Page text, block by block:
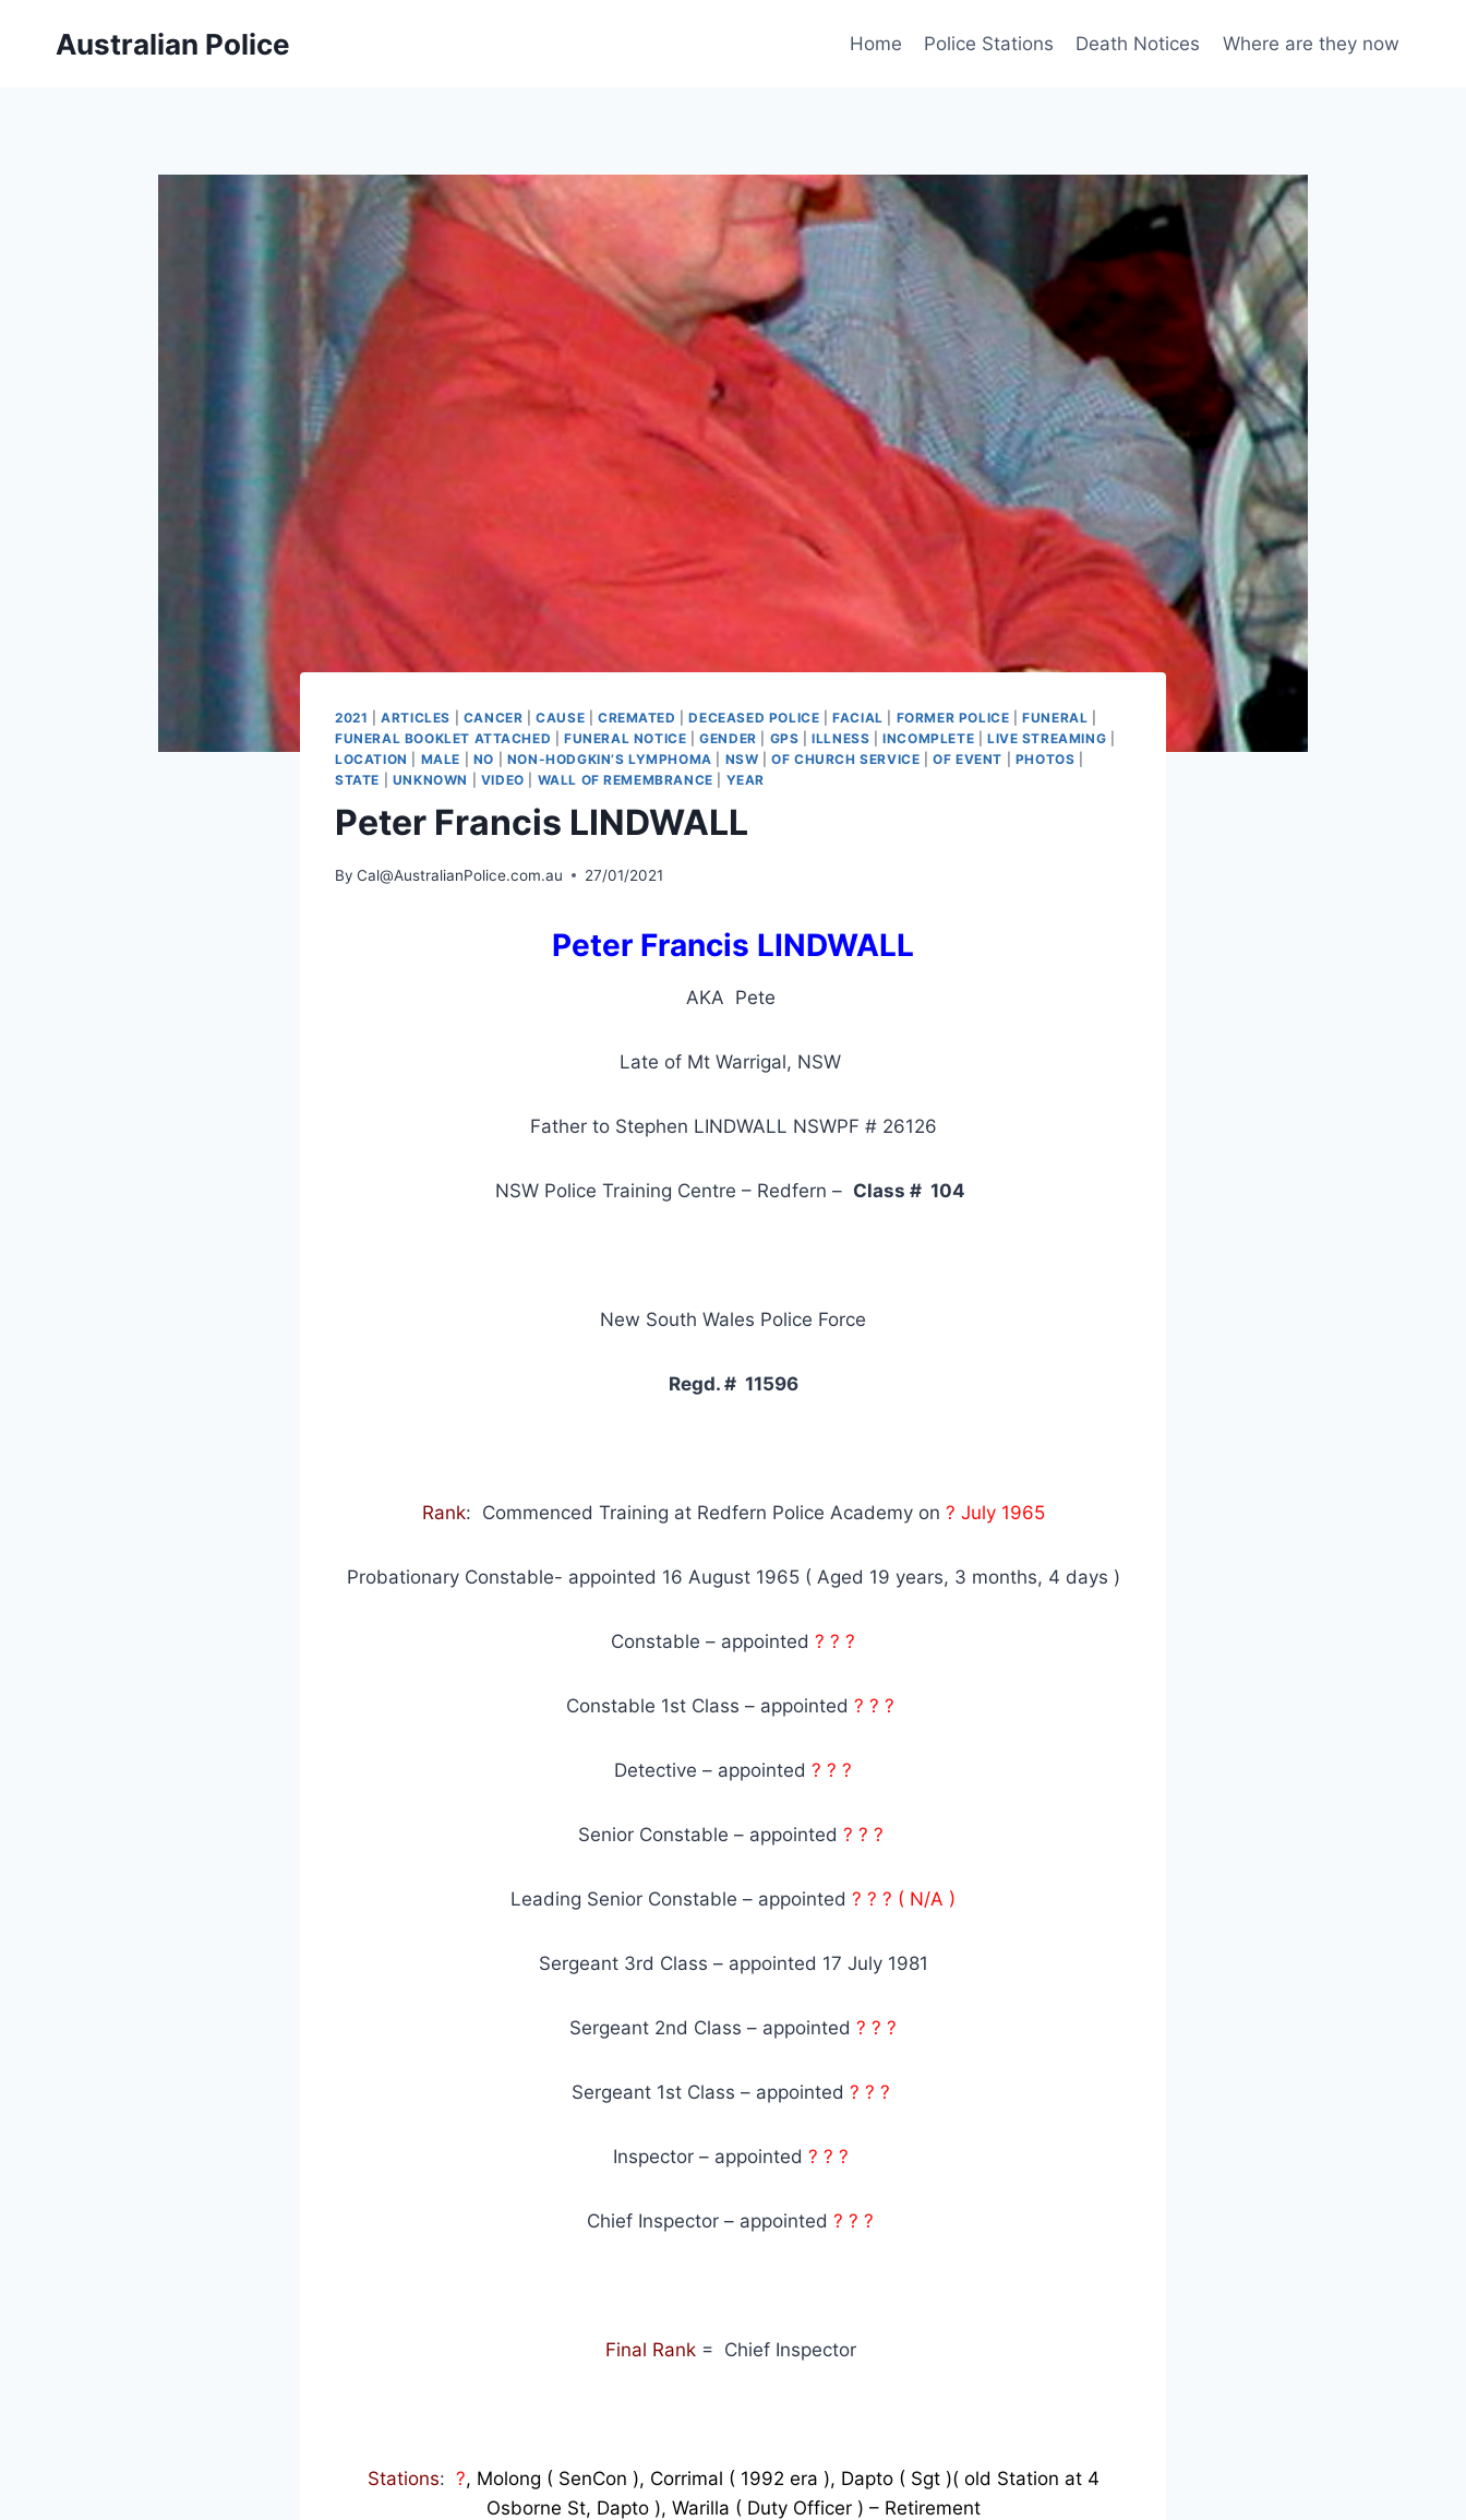
Australian Police Home Police Stations Death Notices Where are they now
2021 |ARTICLES CANCER |CAUSE CREMATED |DECEASED POLICE |FACIAL FORMER POLICE |FUNERAL
FUNERAL BOOKLET ATTACHED |FUNERAL NOTICE |GENDER GPS |ILLNESS |INCOMPLETE LIVE STREAMING
LOCATION
MALE NO NON-HODGKIN’S LYMPHOMA NSW |OF CHURCH SERVICE |OF EVENT PHOTOS
STATE
UNKNOWN VIDEO WALL OF REMEMBRANCE YEAR
Peter Francis LINDWALL
By Cal@AustralianPolice.com.au 27/01/2021
Peter Francis LINDWALL
AKA Pete
Late of Mt Warrigal, NSW
Father to Stephen LINDWALL NSWPF # 26126
NSW Police Training Centre – Redfern – Class # 104
New South Wales Police Force
Regd. # 11596
Rank: Commenced Training at Redfern Police Academy on ? July 1965
Probationary Constable- appointed 16 August 1965 ( Aged 19 years, 3 months, 4 days )
Constable – appointed ? ? ?
Constable 1st Class – appointed ? ? ?
Detective – appointed ? ? ?
Senior Constable – appointed ? ? ?
Leading Senior Constable – appointed ? ? ? ( N/A )
Sergeant 3rd Class – appointed 17 July 1981
Sergeant 2nd Class – appointed ? ? ?
Sergeant 1st Class – appointed ? ? ?
Inspector – appointed ? ? ?
Chief Inspector – appointed ? ? ?
Final Rank= Chief Inspector
Stations: ?, Molong ( SenCon ), Corrimal ( 1992 era ), Dapto ( Sgt )( old Station at 4
Osborne St, Dapto ), Warilla ( Duty Officer ) – Retirement